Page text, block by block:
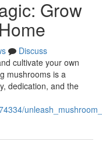
Grow
Discuss
cultivate your own
mushrooms is a
dedication, and the